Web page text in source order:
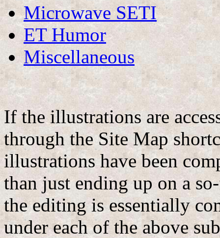
Microwave SETI
ET Humor
Miscellaneous
If the illustrations are
through the Site Map
illustrations have been
than just ending up on a
the editing is essentially
under each of the above